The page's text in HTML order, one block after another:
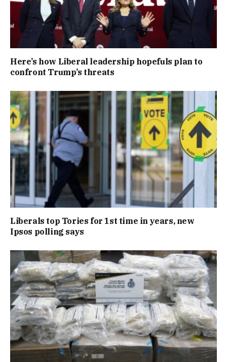
Here’s how Liberal leadership hopefuls plan to
confront Trump’s threats
Liberals top Tories for 1st time in years, new
Ipsos polling says